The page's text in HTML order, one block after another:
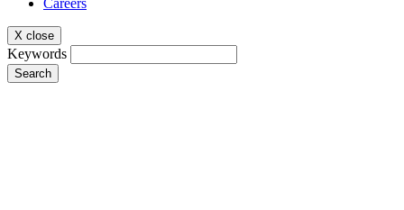
Careers
X close
Keywords
Search